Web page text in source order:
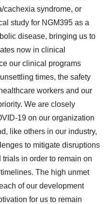
cachexia syndrome, or
study for NGM395 as a
disease, bringing us to
now in clinical
our clinical programs
times, the safety
workers and our
We are closely
19 on our organization
like others in our industry,
to mitigate disruptions
in order to remain on
The high unmet
of our development
for us to remain